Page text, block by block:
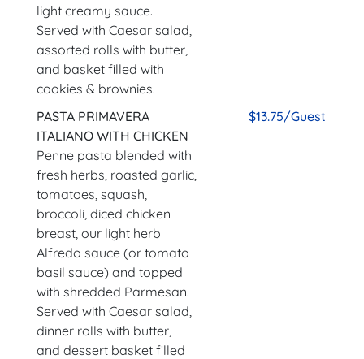
light creamy sauce.
Served with Caesar salad,
assorted rolls with butter,
and basket filled with
cookies & brownies.
PASTA PRIMAVERA
ITALIANO WITH CHICKEN
Penne pasta blended with
fresh herbs, roasted garlic,
tomatoes, squash,
broccoli, diced chicken
breast, our light herb
Alfredo sauce (or tomato
basil sauce) and topped
with shredded Parmesan.
Served with Caesar salad,
dinner rolls with butter,
and dessert basket filled
$13.75/Guest